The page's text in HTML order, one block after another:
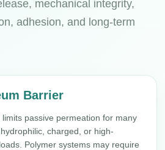
mechanical integrity,
adhesion, and long-term
Barrier
passive permeation for many
charged, or high-
Polymer systems may require